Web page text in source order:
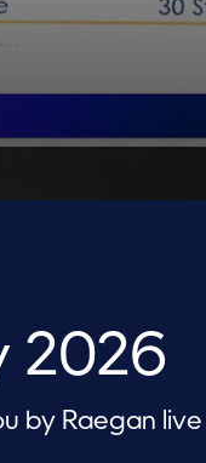
2026
by Raegan live